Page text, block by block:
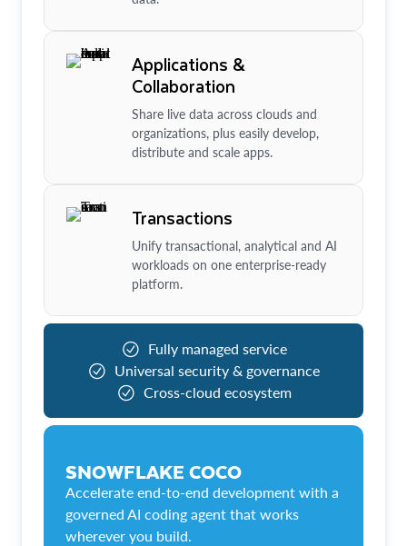
Applications &
Collaboration
Share live data across clouds and
organizations, plus easily develop,
distribute and scale apps.
Transactions
Unify transactional, analytical and AI
workloads on one enterprise-ready
platform.
Fully managed service
Universal security & governance
Cross-cloud ecosystem
SNOWFLAKE COCO
Accelerate end-to-end development with a
governed AI coding agent that works
wherever you build.